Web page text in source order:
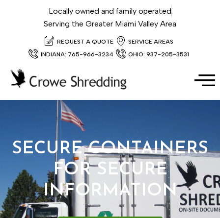
Locally owned and family operated
Serving the Greater Miami Valley Area
REQUEST A QUOTE
SERVICE AREAS
INDIANA: 765-966-3234
OHIO: 937-205-3531
SECURE CONTAINERS
FOR SECURE
INFORMATION